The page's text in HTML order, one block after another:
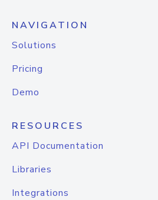
NAVIGATION
Solutions
Pricing
Demo
RESOURCES
API Documentation
Libraries
Integrations